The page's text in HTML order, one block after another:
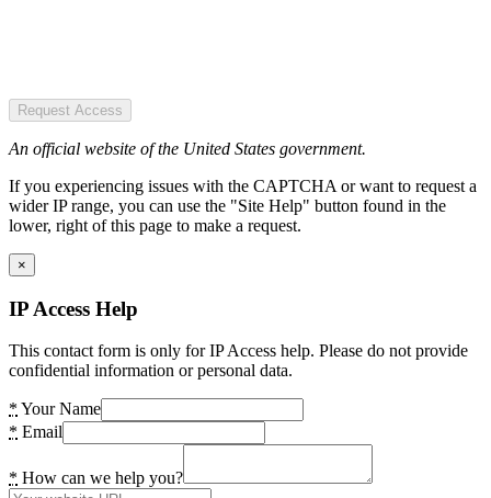
Request Access
An official website of the United States government.
If you experiencing issues with the CAPTCHA or want to request a
wider IP range, you can use the "Site Help" button found in the
lower, right of this page to make a request.
×
IP Access Help
This contact form is only for IP Access help. Please do not provide
confidential information or personal data.
* Your Name
* Email
* How can we help you?